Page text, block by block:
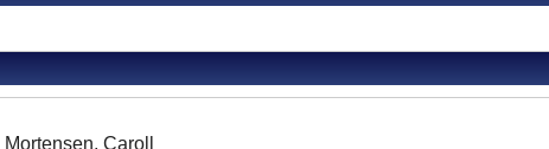
Mortensen, Caroll